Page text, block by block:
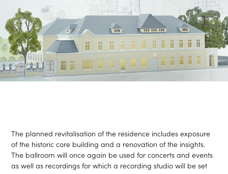
The planned revitalisation of the residence includes exposure
of the historic core building and a renovation of the insights.
The ballroom will once again be used for concerts and events
as well as recordings for which a recording studio will be set